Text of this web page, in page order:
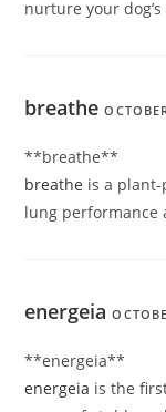
nurture your
breathe
** breathe**
breathe is a
lung performance
energeia
** energeia**
energeia is the